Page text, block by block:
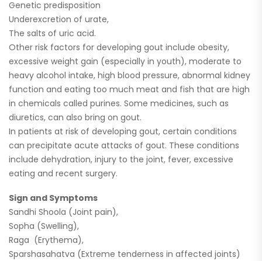
Genetic predisposition
Underexcretion of urate,
The salts of uric acid.
Other risk factors for developing gout include obesity,
excessive weight gain (especially in youth), moderate to
heavy alcohol intake, high blood pressure, abnormal kidney
function and eating too much meat and fish that are high
in chemicals called purines. Some medicines, such as
diuretics, can also bring on gout.
In patients at risk of developing gout, certain conditions
can precipitate acute attacks of gout. These conditions
include dehydration, injury to the joint, fever, excessive
eating and recent surgery.
Sign and Symptoms
Sandhi Shoola (Joint pain),
Sopha (Swelling),
Raga (Erythema),
Sparshasahatva (Extreme tenderness in affected joints)